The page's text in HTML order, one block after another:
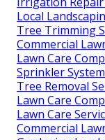
Local
Tree Trimming
Commercial
Lawn Care
Sprinkler
Tree Removal
Lawn Care
Lawn Care
Commercial